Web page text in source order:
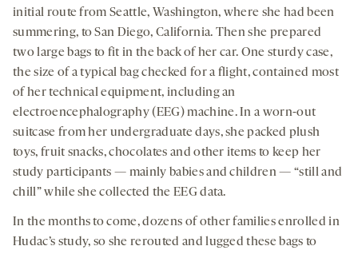
initial route from Seattle, Washington, where she had been
summering, to San Diego, California. Then she prepared
two large bags to fit in the back of her car. One sturdy case,
the size of a typical bag checked for a flight, contained most
of her technical equipment, including an
electroencephalography (EEG) machine. In a worn-out
suitcase from her undergraduate days, she packed plush
toys, fruit snacks, chocolates and other items to keep her
study participants — mainly babies and children — “still and
chill” while she collected the EEG data.
In the months to come, dozens of other families enrolled in
Hudac’s study, so she rerouted and lugged these bags to